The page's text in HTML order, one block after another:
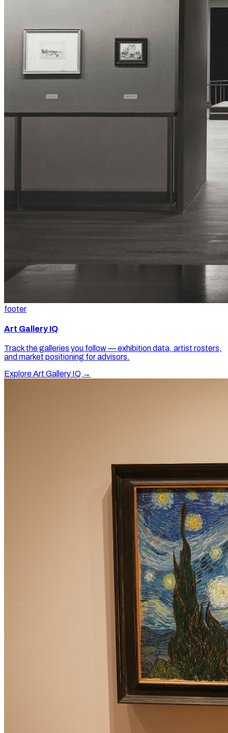
footer
Art Gallery IQ
Track the galleries you follow — exhibition data, artist rosters,
and market positioning for advisors.
Explore Art Gallery IQ →